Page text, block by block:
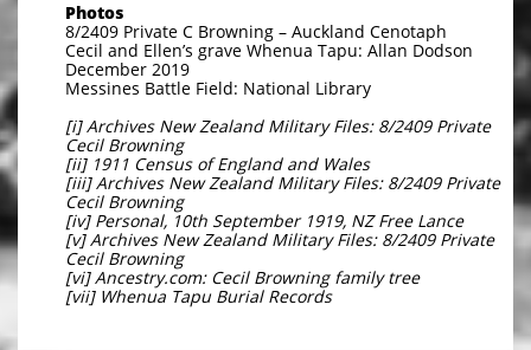
Photos
8/2409 Private C Browning – Auckland Cenotaph
Cecil and Ellen’s grave Whenua Tapu: Allan Dodson
December 2019
Messines Battle Field: National Library
[i] Archives New Zealand Military Files: 8/2409 Private
Cecil Browning
[ii] 1911 Census of England and Wales
[iii] Archives New Zealand Military Files: 8/2409 Private
Cecil Browning
[iv] Personal, 10th September 1919, NZ Free Lance
[v] Archives New Zealand Military Files: 8/2409 Private
Cecil Browning
[vi] Ancestry.com: Cecil Browning family tree
[vii] Whenua Tapu Burial Records